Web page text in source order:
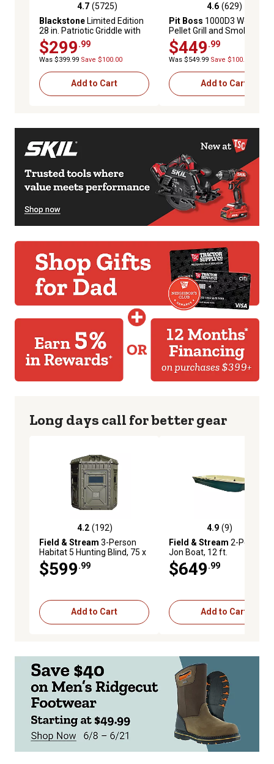
4.7 out of 5 stars with 5725 reviews
4.7 (5725)
Blackstone Limited Edition
28 in. Patriotic Griddle with
Spatulas and Cover
$299.99
Was $399.99 Save $100.00
Add to Cart
4.6 out of 5 stars with 629
4.6 (629)
Pit Boss 1000D3 Wood
Pellet Grill and Smoker,
Black
$449.99
Was $549.99 Save $100.00
Add to Cart
Long days call for better gear
4.2 out of 5 stars with 192 reviews
4.2 (192)
Field & Stream 3-Person
Habitat 5 Hunting Blind, 75 x
72 x 85in.
$599.99
Add to Cart
4.9 out of 5 stars with 9
4.9 (9)
Field & Stream 2-Person
Jon Boat, 12 ft.
$649.99
Add to Cart